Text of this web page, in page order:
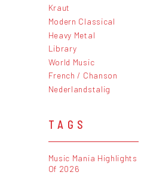
Kraut
Modern Classical
Heavy Metal
Library
World Music
French / Chanson
Nederlandstalig
TAGS
Music Mania Highlights
Of 2026